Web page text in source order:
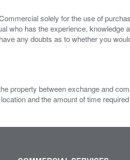
solely for the use of
who has the experience,
any doubts as to whether you
property between exchange and
and the amount of time